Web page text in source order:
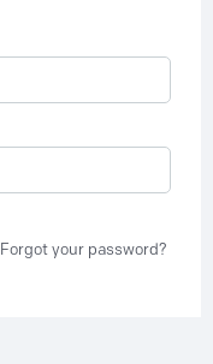
Forgot your password?